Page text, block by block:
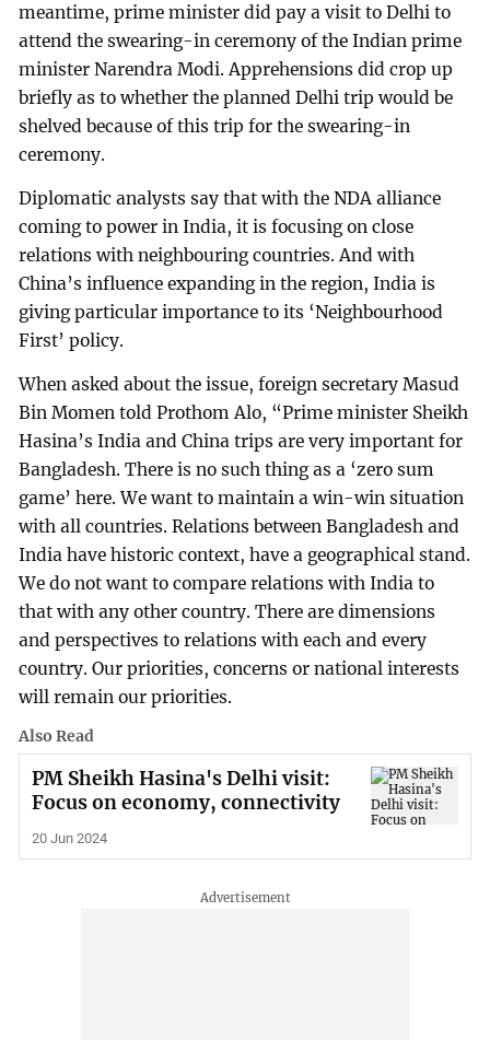
meantime, prime minister did pay a visit to Delhi to
attend the swearing-in ceremony of the Indian prime
minister Narendra Modi. Apprehensions did crop up
briefly as to whether the planned Delhi trip would be
shelved because of this trip for the swearing-in
ceremony.
Diplomatic analysts say that with the NDA alliance
coming to power in India, it is focusing on close
relations with neighbouring countries. And with
China’s influence expanding in the region, India is
giving particular importance to its ‘Neighbourhood
First’ policy.
When asked about the issue, foreign secretary Masud
Bin Momen told Prothom Alo, “Prime minister Sheikh
Hasina’s India and China trips are very important for
Bangladesh. There is no such thing as a ‘zero sum
game’ here. We want to maintain a win-win situation
with all countries. Relations between Bangladesh and
India have historic context, have a geographical stand.
We do not want to compare relations with India to
that with any other country. There are dimensions
and perspectives to relations with each and every
country. Our priorities, concerns or national interests
will remain our priorities.
Also Read
PM Sheikh Hasina's Delhi visit:
Focus on economy, connectivity
20 Jun 2024